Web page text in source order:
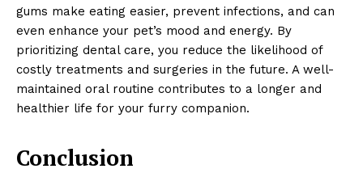
gums make eating easier, prevent infections, and can
even enhance your pet’s mood and energy. By
prioritizing dental care, you reduce the likelihood of
costly treatments and surgeries in the future. A well-
maintained oral routine contributes to a longer and
healthier life for your furry companion.
Conclusion